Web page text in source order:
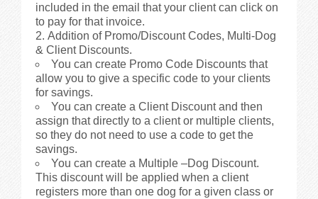
included in the email that your client can click on
to pay for that invoice.
Addition of Promo/Discount Codes, Multi-Dog
& Client Discounts.
You can create Promo Code Discounts that
allow you to give a specific code to your clients
for savings.
You can create a Client Discount and then
assign that directly to a client or multiple clients,
so they do not need to use a code to get the
savings.
You can create a Multiple –Dog Discount.
This discount will be applied when a client
registers more than one dog for a given class or